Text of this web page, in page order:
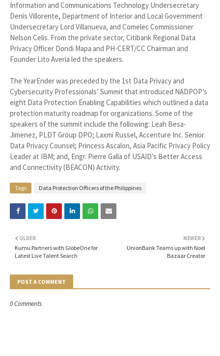
Information and Communications Technology Undersecretary
Denis Villorente, Department of Interior and Local Government
Undersecretary Lord Villanueva, and Comelec Commissioner
Nelson Celis. From the private sector, Citibank Regional Data
Privacy Officer Dondi Mapa and PH-CERT/CC Chairman and
Founder Lito Averia led the speakers.
The YearEnder was preceded by the 1st Data Privacy and
Cybersecurity Professionals’ Summit that introduced NADPOP’s
eight Data Protection Enabling Capabilities which outlined a data
protection maturity roadmap for organizations. Some of the
speakers of the summit include the following: Leah Besa-
Jimenez, PLDT Group DPO; Laxmi Russel, Accenture Inc. Senior
Data Privacy Counsel; Princess Ascalon, Asia Pacific Privacy Policy
Leader at IBM; and, Engr. Pierre Galla of USAID’s Better Access
and Connectivity (BEACON) Activity.
Tags Data Protection Officers of the Philippines
NEWER
UnionBank Teams up with Noel
Bazaar Creator
OLDER
Kumu Partners with GlobeOne for
Latest Live Talent Search
POST A COMMENT
0 Comments